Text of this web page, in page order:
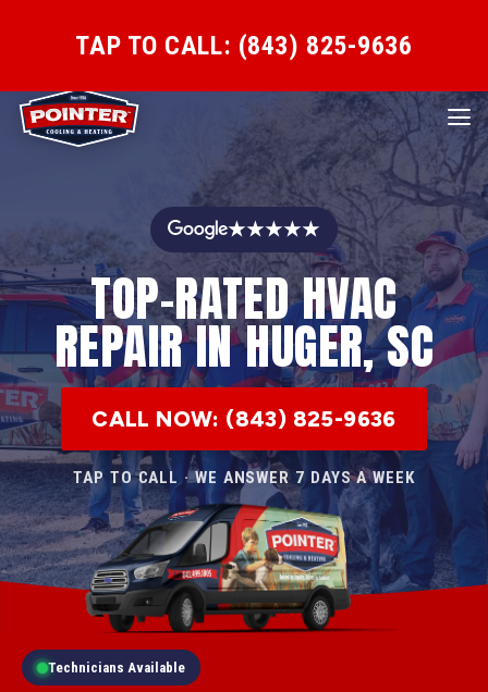
TAP TO CALL: (843) 825-9636
★★★★★
TOP-RATED HVAC
REPAIR IN HUGER, SC
CALL NOW: (843) 825-9636
TAP TO CALL · WE ANSWER 7 DAYS A WEEK
Technicians Available